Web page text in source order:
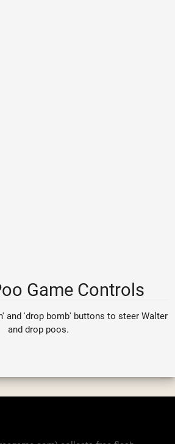
Game Controls
and 'drop bomb' buttons to steer Walter
and drop poos.